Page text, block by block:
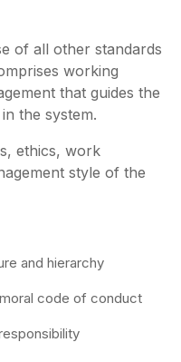
of all other standards
working
that guides the
the system.
ethics, work
style of the
and hierarchy
code of conduct